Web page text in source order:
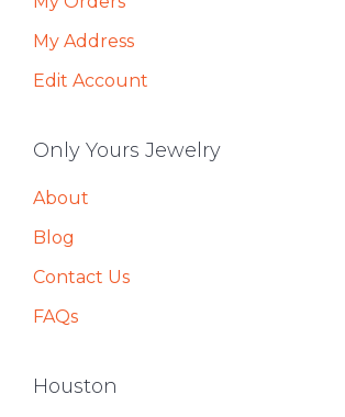
My Address
Edit Account
Only Yours Jewelry
About
Blog
Contact Us
FAQs
Houston